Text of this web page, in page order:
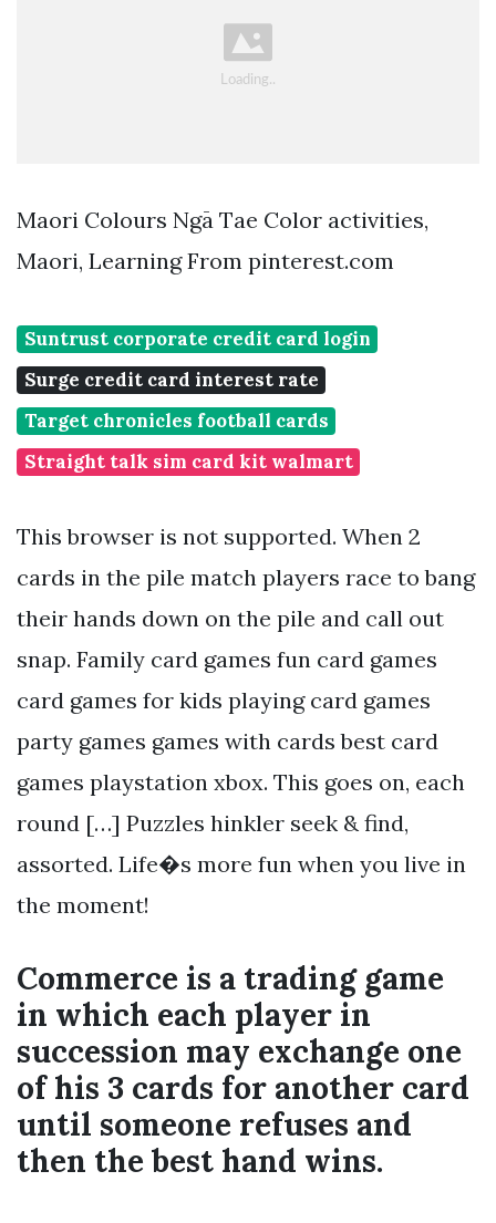
Maori Colours Ngā Tae Color activities,
Maori, Learning From pinterest.com
Suntrust corporate credit card login
Surge credit card interest rate
Target chronicles football cards
Straight talk sim card kit walmart
This browser is not supported. When 2
cards in the pile match players race to bang
their hands down on the pile and call out
snap. Family card games fun card games
card games for kids playing card games
party games games with cards best card
games playstation xbox. This goes on, each
round […] Puzzles hinkler seek & find,
assorted. Life�s more fun when you live in
the moment!
Commerce is a trading game
in which each player in
succession may exchange one
of his 3 cards for another card
until someone refuses and
then the best hand wins.